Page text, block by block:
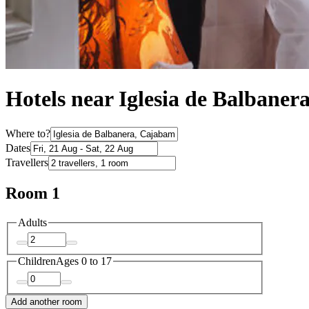
Hotels near Iglesia de
Where to?
Dates
Travellers
Room 1
Adults
ChildrenAges 0 to 17
Add another room